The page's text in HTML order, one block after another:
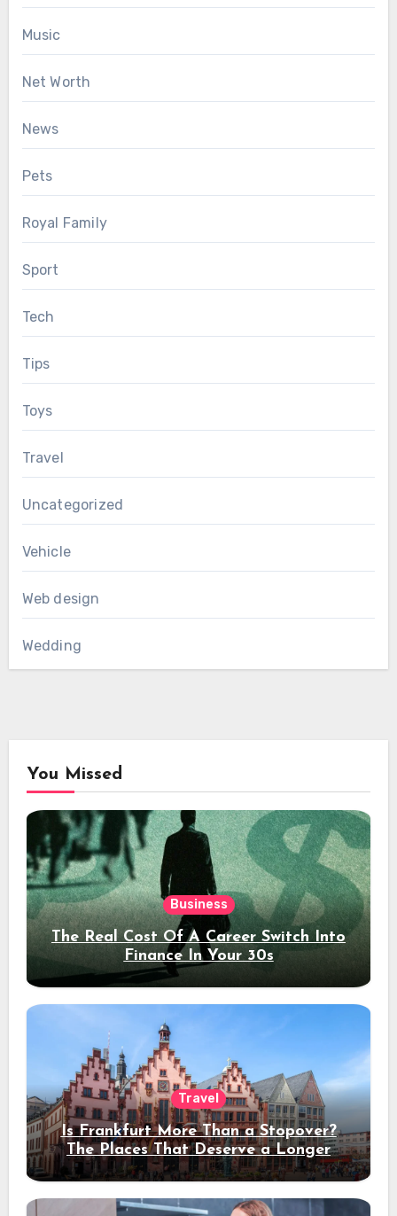
Music
Net Worth
News
Pets
Royal Family
Sport
Tech
Tips
Toys
Travel
Uncategorized
Vehicle
Web design
Wedding
You Missed
Business
The Real Cost Of A Career Switch Into
Finance In Your 30s
Travel
Is Frankfurt More Than a Stopover?
The Places That Deserve a Longer
Stay